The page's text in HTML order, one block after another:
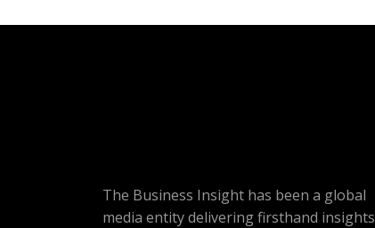
The Business Insight has been a global
media entity delivering firsthand insights